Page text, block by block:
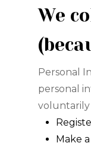
We
Personal
personal
voluntarily
Make